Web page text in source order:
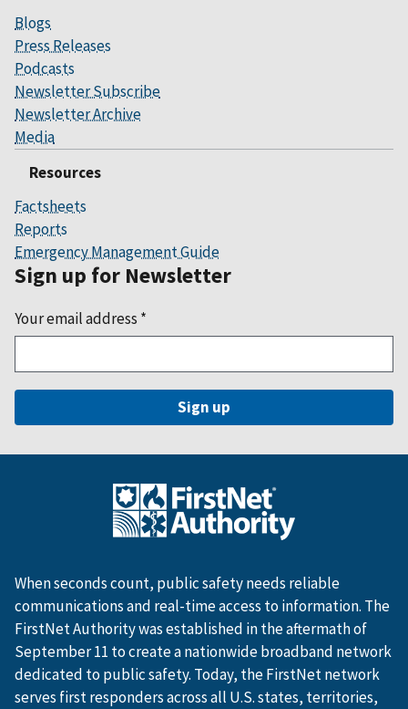
Blogs
Press Releases
Podcasts
Newsletter Subscribe
Newsletter Archive
Media
Resources
Factsheets
Reports
Emergency Management Guide
Sign up for Newsletter
Your email address *
When seconds count, public safety needs reliable
communications and real-time access to information. The
FirstNet Authority was established in the aftermath of
September 11 to create a nationwide broadband network
dedicated to public safety. Today, the FirstNet network
serves first responders across all U.S. states, territories,